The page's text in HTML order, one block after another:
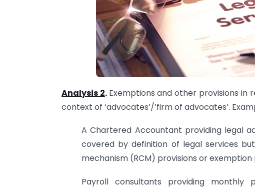
Analysis 2. Exemptions and other provisions in
context of ‘advocates’/’firm of advocates’.
A Chartered Accountant providing legal
covered by definition of legal services
mechanism (RCM) provisions or exemption
Payroll consultants providing monthly